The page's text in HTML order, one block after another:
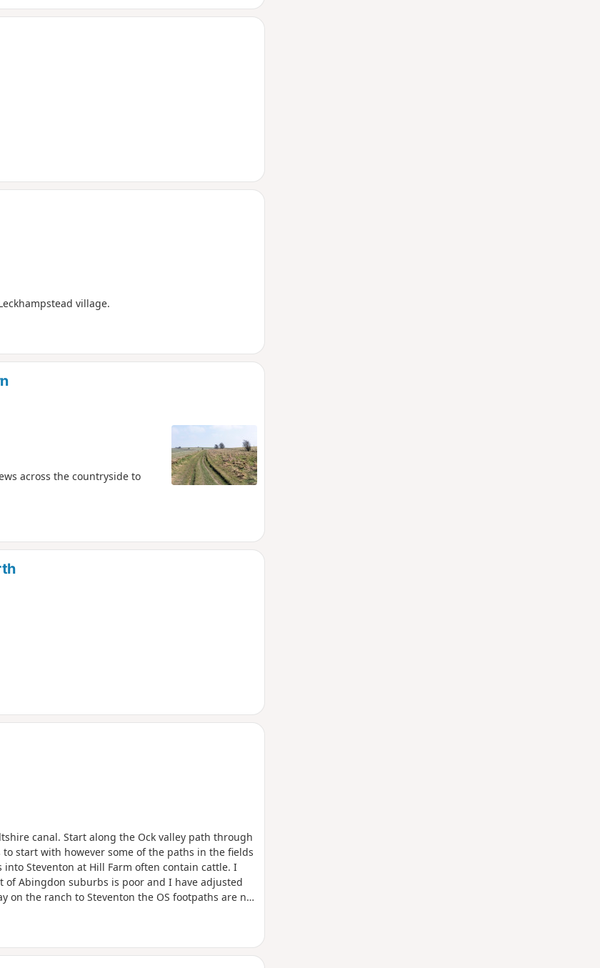
village.
across the countryside to
canal. Start along the Ock valley path through
start with however some of the paths in the fields
Steventon at Hill Farm often contain cattle. I
Abingdon suburbs is poor and I have adjusted
the ranch to Steventon the OS footpaths are not
to close the loop.